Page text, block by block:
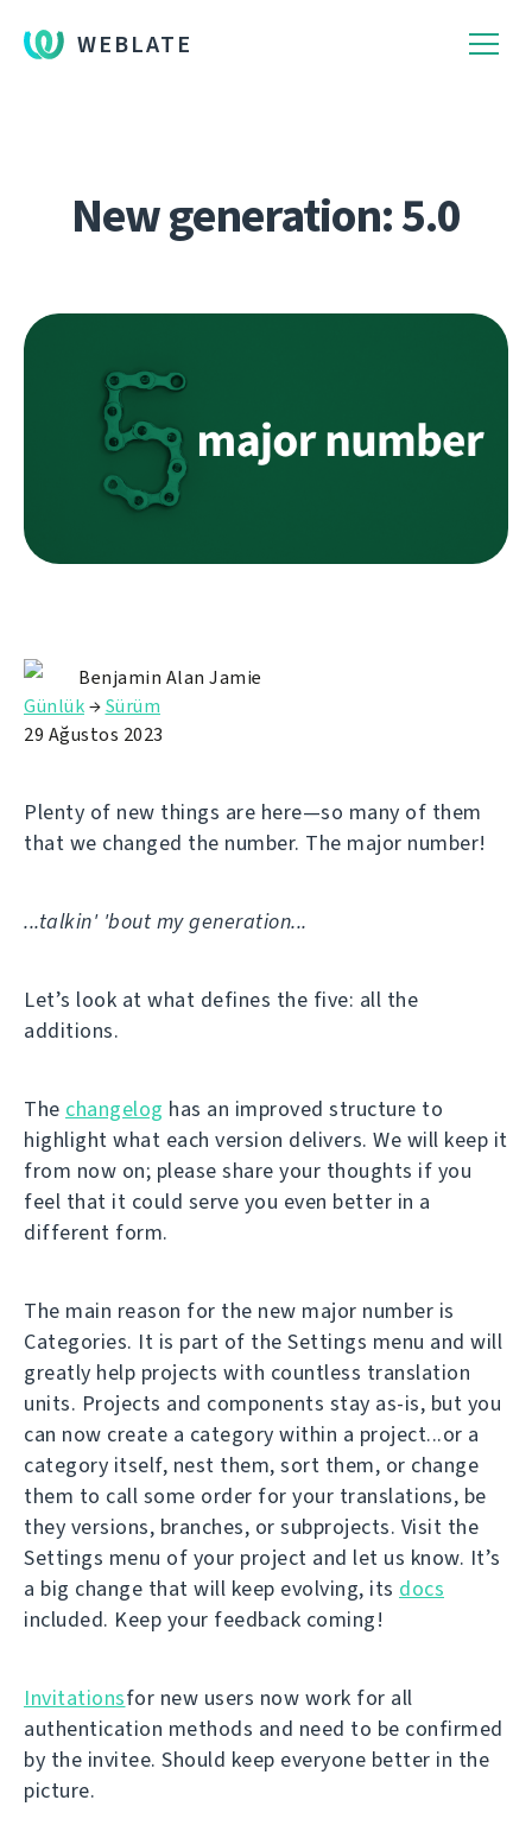
WEBLATE
New generation: 5.0
Benjamin Alan Jamie
Günlük→Sürüm
29 Ağustos 2023
Plenty of new things are here—so many of them
that we changed the number. The major number!
...talkin' 'bout my generation...
Let’s look at what defines the five: all the
additions.
The changelog has an improved structure to
highlight what each version delivers. We will keep it
from now on; please share your thoughts if you
feel that it could serve you even better in a
different form.
The main reason for the new major number is
Categories. It is part of the Settings menu and will
greatly help projects with countless translation
units. Projects and components stay as-is, but you
can now create a category within a project...or a
category itself, nest them, sort them, or change
them to call some order for your translations, be
they versions, branches, or subprojects. Visit the
Settings menu of your project and let us know. It’s
a big change that will keep evolving, its docs
included. Keep your feedback coming!
Invitationsfor new users now work for all
authentication methods and need to be confirmed
by the invitee. Should keep everyone better in the
picture.